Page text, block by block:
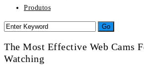
Produtos
The Most Effective Web Cams
Watching